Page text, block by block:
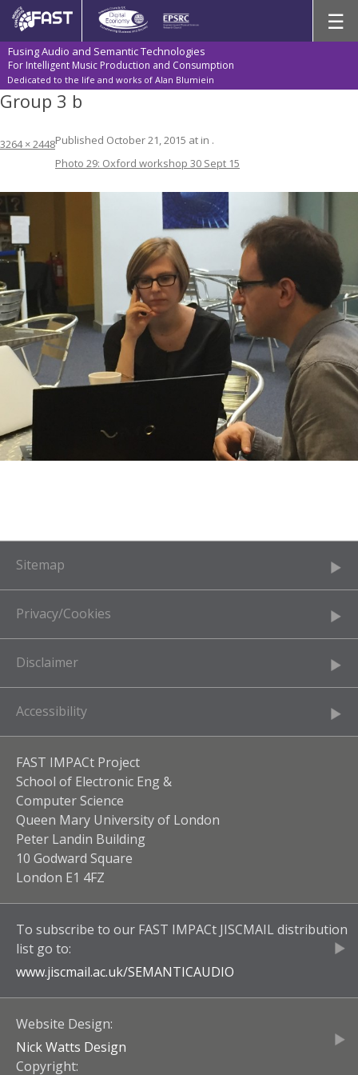
Fusing Audio and Semantic Technologies
For Intelligent Music Production and Consumption
Dedicated to the life and works of Alan Blumiein
☰
Group 3 b
Published October 21, 2015 at
3264 × 2448
in
Photo 29: Oxford workshop 30 Sept 15
.
Sitemap
Privacy/Cookies
Disclaimer
Accessibility
FAST IMPACt Project
School of Electronic Eng &
Computer Science
Queen Mary University of London
Peter Landin Building
10 Godward Square
London E1 4FZ
To subscribe to our FAST IMPACt JISCMAIL distribution
list go to:
www.jiscmail.ac.uk/SEMANTICAUDIO
Website Design:
Nick Watts Design
Copyright: